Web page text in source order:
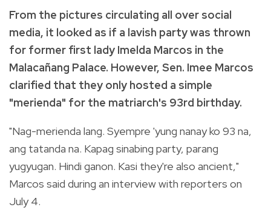
From the pictures circulating all over social
media, it looked as if a lavish party was thrown
for former first lady Imelda Marcos in the
Malacañang Palace. However, Sen. Imee Marcos
clarified that they only hosted a simple
"merienda" for the matriarch's 93rd birthday.
"Nag-merienda lang. Syempre 'yung nanay ko 93 na,
ang tatanda na. Kapag sinabing party, parang
yugyugan. Hindi ganon. Kasi they're also ancient,"
Marcos said during an interview with reporters on
July 4.